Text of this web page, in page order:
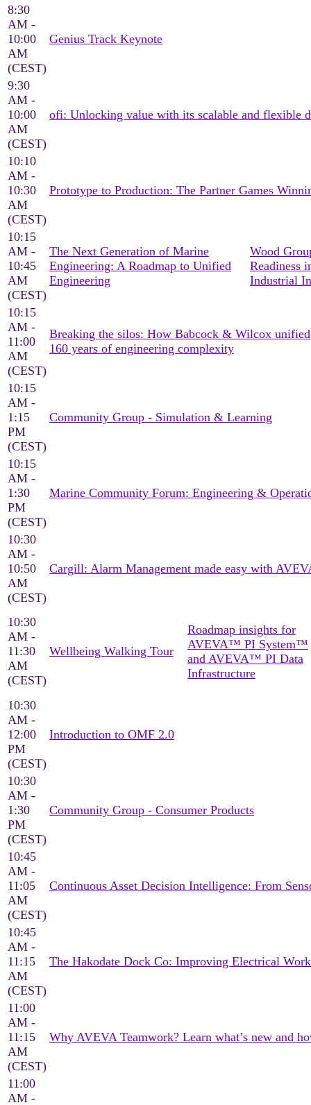
8:30
AM -
10:00
AM
(CEST)
Genius Track Keynote
9:30
AM -
10:00
AM
(CEST)
ofi: Unlocking value with its scalable and flexible
10:10
AM -
10:30
AM
(CEST)
Prototype to Production: The Partner Games
10:15
AM -
10:45
AM
(CEST)
The Next Generation of Marine
Engineering: A Roadmap to Unified
Engineering
Wood
Readiness
Industrial
10:15
AM -
11:00
AM
(CEST)
Breaking the silos: How Babcock & Wilcox unified
160 years of engineering complexity
10:15
AM -
1:15
PM
(CEST)
Community Group - Simulation & Learning
10:15
AM -
1:30
PM
(CEST)
Marine Community Forum: Engineering &
10:30
AM -
10:50
AM
(CEST)
Cargill: Alarm Management made easy with
10:30
AM -
11:30
AM
(CEST)
Wellbeing Walking Tour
Roadmap insights for
AVEVA™ PI System™
and AVEVA™ PI Data
Infrastructure
10:30
AM -
12:00
PM
(CEST)
Introduction to OMF 2.0
10:30
AM -
1:30
PM
(CEST)
Community Group - Consumer Products
10:45
AM -
11:05
AM
(CEST)
Continuous Asset Decision Intelligence: From
10:45
AM -
11:15
AM
(CEST)
The Hakodate Dock Co: Improving Electrical
11:00
AM -
11:15
AM
(CEST)
Why AVEVA Teamwork? Learn what’s new and
11:00
AM -